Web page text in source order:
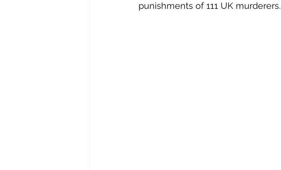
punishments of 111 UK murderers.